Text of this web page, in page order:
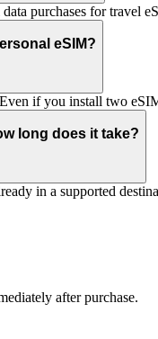
purchases for travel
eSIM?
if you install two
long does it take?
in a supported
after purchase.